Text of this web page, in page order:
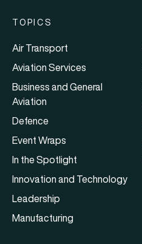
TOPICS
Air Transport
Aviation Services
Business and General
Aviation
Defence
Event Wraps
In the Spotlight
Innovation and Technology
Leadership
Manufacturing